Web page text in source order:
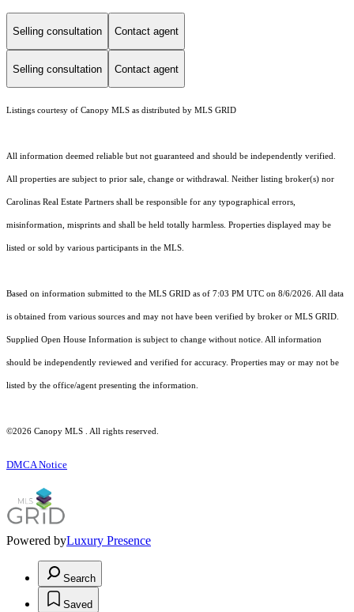
Selling consultation Contact agent
Selling consultation Contact agent
Listings courtesy of Canopy MLS as distributed by MLS GRID
All information deemed reliable but not guaranteed and should be independently verified.
All properties are subject to prior sale, change or withdrawal. Neither listing broker(s) nor
Carolinas Real Estate Partners shall be responsible for any typographical errors,
misinformation, misprints and shall be held totally harmless. Properties displayed may be
listed or sold by various participants in the MLS.
Based on information submitted to the MLS GRID as of 7:03 PM UTC on 8/6/2026. All data
is obtained from various sources and may not have been verified by broker or MLS GRID.
Supplied Open House Information is subject to change without notice. All information
should be independently reviewed and verified for accuracy. Properties may or may not be
listed by the office/agent presenting the information.
©2026 Canopy MLS . All rights reserved.
DMCA Notice
Powered byLuxury Presence
Search
Saved